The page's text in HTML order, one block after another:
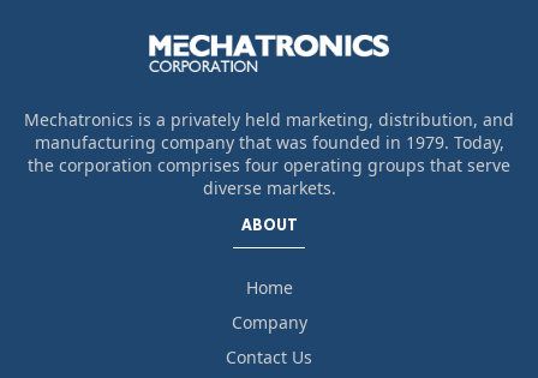
Mechatronics is a privately held marketing, distribution, and
manufacturing company that was founded in 1979. Today,
the corporation comprises four operating groups that serve
diverse markets.
ABOUT
Home
Company
Contact Us